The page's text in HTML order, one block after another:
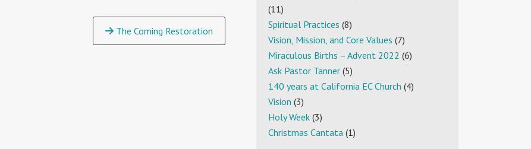
The Coming Restoration
(11)
Spiritual Practices (8)
Vision, Mission, and Core Values (7)
Miraculous Births – Advent 2022 (6)
Ask Pastor Tanner (5)
140 years at California EC Church (4)
Vision (3)
Holy Week (3)
Christmas Cantata (1)